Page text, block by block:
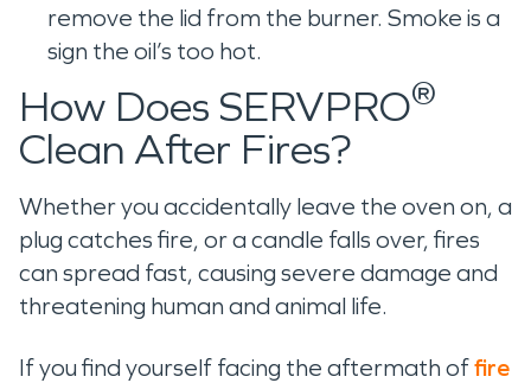
remove the lid from the burner. Smoke is a
sign the oil’s too hot.
How Does SERVPRO®
Clean After Fires?
Whether you accidentally leave the oven on, a
plug catches fire, or a candle falls over, fires
can spread fast, causing severe damage and
threatening human and animal life.
If you find yourself facing the aftermath offire